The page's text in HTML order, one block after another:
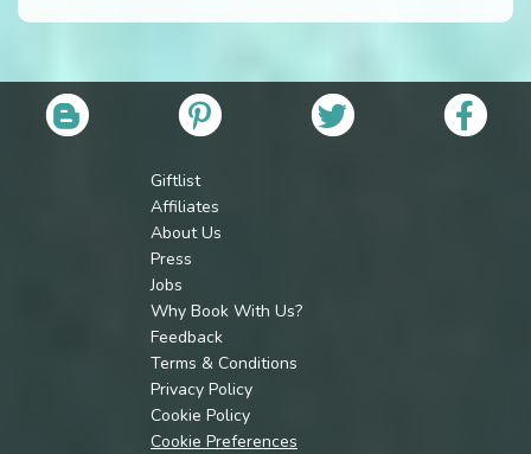
Giftlist
Affiliates
About Us
Press
Jobs
Why Book With Us?
Feedback
Terms & Conditions
Privacy Policy
Cookie Policy
Cookie Preferences